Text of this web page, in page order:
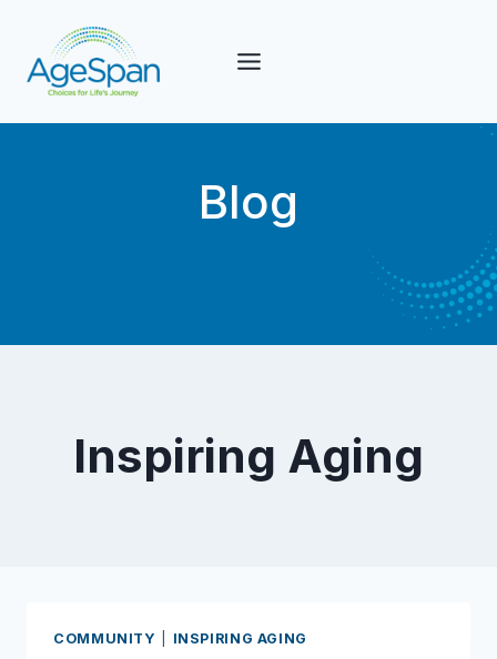
content
Blog
Inspiring Aging
COMMUNITY INSPIRING AGING